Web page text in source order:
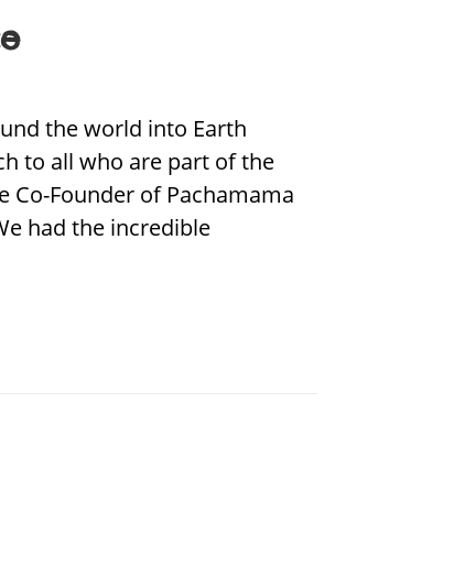
the world into Earth
to all who are part of the
Co-Founder of Pachamama
had the incredible